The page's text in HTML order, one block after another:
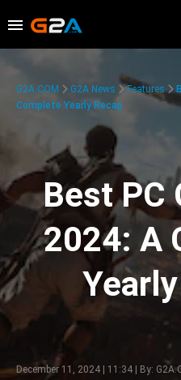
G2A.COM G2A News Features
Complete Yearly Recap
Best PC
2024: A
December 11, 2024 | 11:34 | By: